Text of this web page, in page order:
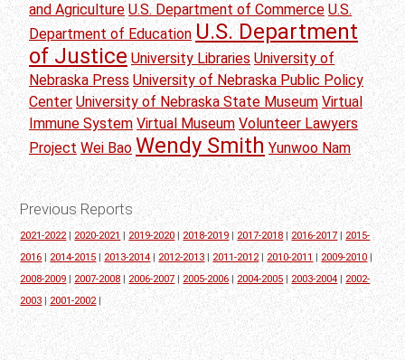
and Agriculture U.S. Department of Commerce U.S.
Department of Education U.S. Department
of Justice University Libraries University of
Nebraska Press University of Nebraska Public Policy
Center University of Nebraska State Museum Virtual
Immune System Virtual Museum Volunteer Lawyers
Project Wei Bao Wendy Smith Yunwoo Nam
Previous Reports
2021-2022|2020-2021 | 2019-2020 |2018-2019|2017-2018 |2016-2017| 2015-
2016 |2014-2015 |2013-2014 |2012-2013|2011-2012|2010-2011 |2009-2010 |
2008-2009 |2007-2008 |2006-2007|2005-2006|2004-2005 |2003-2004 |2002-
2003| 2001-2002|